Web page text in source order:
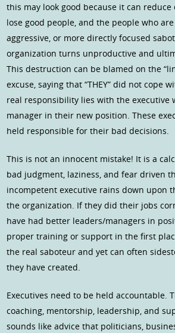
this may look good because it can reduce
lose good people, and the people who
aggressive, or more directly focused
organization turns unproductive and
This destruction can be blamed on the
excuse, saying that “THEY” did not cope
real responsibility lies with the executive
manager in their new position. These
held responsible for their bad decisions.
This is not an innocent mistake! It is a
bad judgment, laziness, and fear driven
incompetent executive rains down upon
the organization. If they did their jobs
have had better leaders/managers in
proper training or support in the first
the real saboteur and yet can often
they have created.
Executives need to be held accountable.
coaching, mentorship, leadership, and
sounds like advice that politicians,